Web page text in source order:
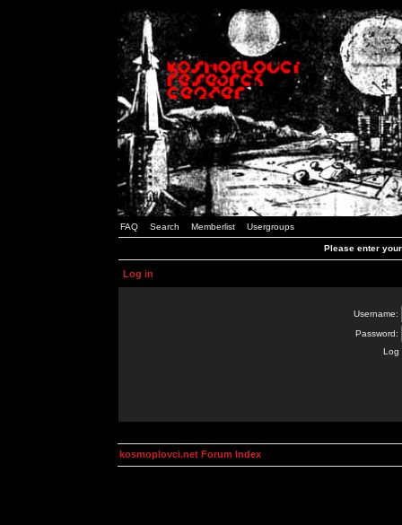
FAQ Search Memberlist Usergroups
Please enter
Log in
Username:
Password:
Log
kosmoplovci.net Forum Index